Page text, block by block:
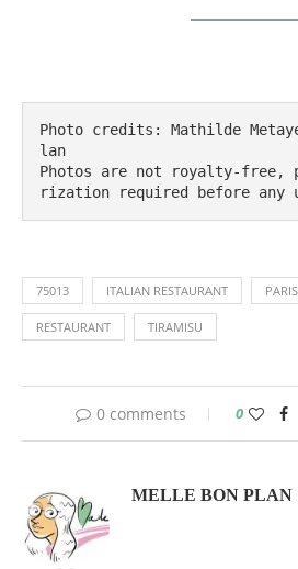
Photo credits: Mathilde
lan
Photos are not royalty-free,
rization required before any
75013 ITALIAN RESTAURANT PARIS
RESTAURANT TIRAMISU
0 comments 0
MELLE BON PLAN